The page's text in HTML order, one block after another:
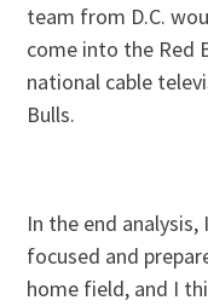
team from D.C.
come into the Red
national cable
Bulls.
In the end
focused and
home field, and I